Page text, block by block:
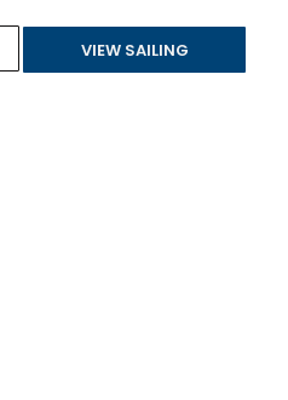
VIEW SAILING